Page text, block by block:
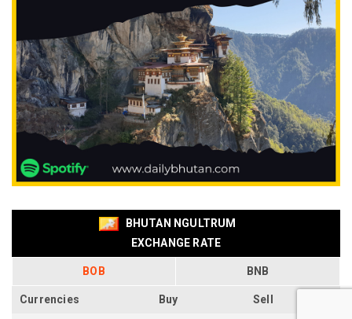
BHUTAN NGULTRUM
EXCHANGE RATE
BOB BNB
Currencies Buy Sell